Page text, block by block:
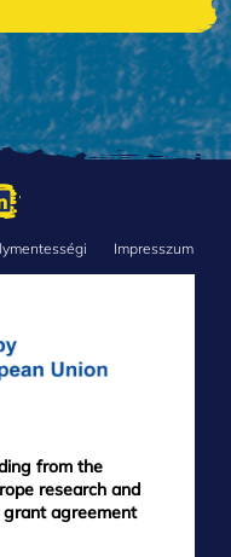
Impresszum
from the
research and
grant agreement